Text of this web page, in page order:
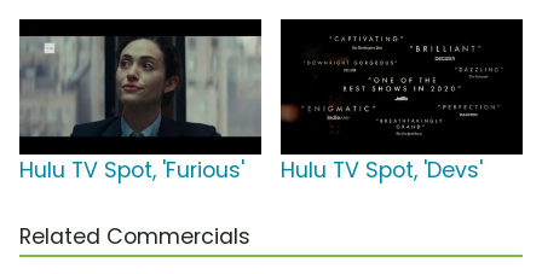
Hulu TV Spot, 'Furious' Hulu TV Spot, 'Devs'
Related Commercials